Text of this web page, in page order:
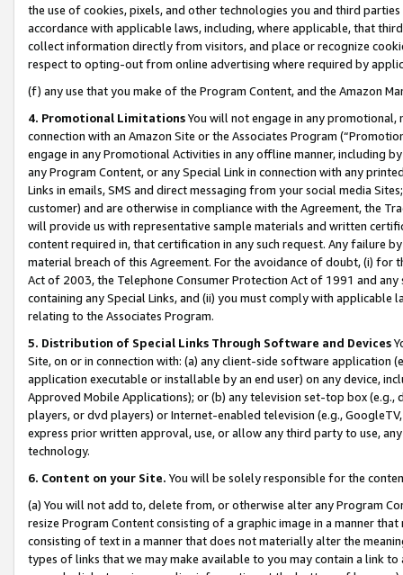
the use of cookies, pixels, and other technologies you and third
accordance with applicable laws, including, where applicable, that
collect information directly from visitors, and place or recognize
respect to opting-out from online advertising where required by
(f) any use that you make of the Program Content, and the Amazon
4. Promotional LimitationsYou will not engage in any
connection with an Amazon Site or the Associates Program
engage in any Promotional Activities in any offline manner, including
any Program Content, or any Special Link in connection with any
Links in emails, SMS and direct messaging from your social media
customer) and are otherwise in compliance with the Agreement, the
will provide us with representative sample materials and written
content required in, that certification in any such request. Any failure
material breach of this Agreement. For the avoidance of doubt, (i) for
Act of 2003, the Telephone Consumer Protection Act of 1991 and
containing any Special Links, and (ii) you must comply with
relating to the Associates Program.
5. Distribution of Special Links Through Software and Devices
Site, on or in connection with: (a) any client-side software application
application executable or installable by an end user) on any device,
Approved Mobile Applications); or (b) any television set-top box
players, or dvd players) or Internet-enabled television (e.g.,
express prior written approval, use, or allow any third party to use,
technology.
6. Content on your Site. You will be solely responsible for the
(a) You will not add to, delete from, or otherwise alter any Program
resize Program Content consisting of a graphic image in a manner
consisting of text in a manner that does not materially alter the
types of links that we may make available to you may contain a link